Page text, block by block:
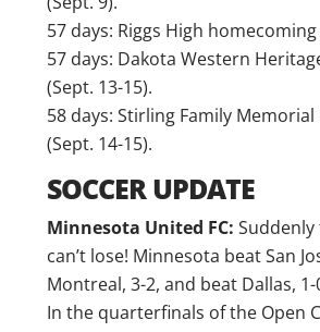
57 days: Riggs High homecoming
57 days: Dakota Western
(Sept. 13-15).
58 days: Stirling Family Memorial
(Sept. 14-15).
SOCCER UPDATE
Minnesota United FC: Suddenly
can’t lose! Minnesota beat San
Montreal, 3-2, and beat Dallas, 1-
In the quarterfinals of the Open